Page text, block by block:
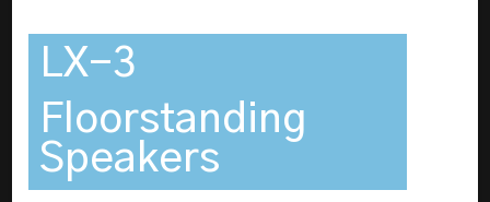
LX-3
Floorstanding
Speakers